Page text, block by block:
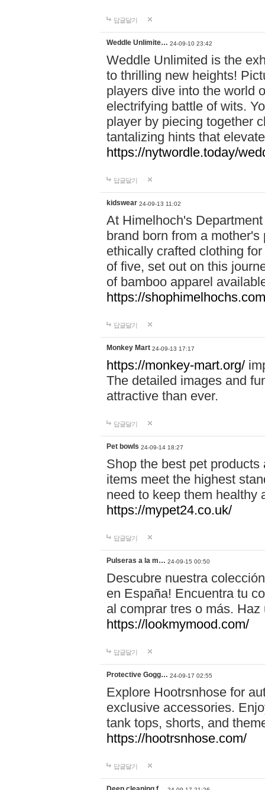
답글달기
Weddle Unlimite… 24-09-10 23:42
Weddle Unlimited is the
to thrilling new heights!
players dive into the world
electrifying battle of wits.
player by piecing together
tantalizing hints that
https://nytwordle.today/
답글달기
kidswear 24-09-13 11:02
At Himelhoch's
brand born from a
ethically crafted clothing
of five, set out on this
of bamboo apparel
https://
답글달기
Monkey Mart 24-09-13 17:17
https://monkey-mart.org/
The detailed images and
attractive than ever.
답글달기
Pet bowls 24-09-14 18:27
Shop the best pet
items meet the highest
need to keep them healthy
https://mypet24.co.uk/
답글달기
Pulseras a la m… 24-09-15 00:50
Descubre nuestra
en España! Encuentra tu
al comprar tres o más.
https://lookmymood.com/
답글달기
Protective Gogg… 24-09-17 02:55
Explore Hootrsnhose for
exclusive accessories.
tank tops, shorts, and
https://hootrsnhose.com/
답글달기